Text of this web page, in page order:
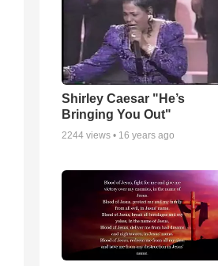
Shirley Caesar "He’s
Bringing You Out"
2244 views • 16 years ago